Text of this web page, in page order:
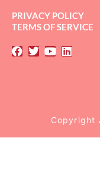
PRIVACY POLICY
TERMS OF SERVICE
Copyright